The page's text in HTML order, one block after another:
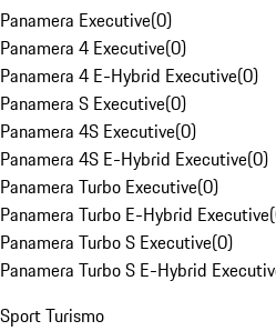
Panamera Executive(0)
Panamera 4 Executive(0)
Panamera 4 E-Hybrid Executive(0)
Panamera S Executive(0)
Panamera 4S Executive(0)
Panamera 4S E-Hybrid Executive(0)
Panamera Turbo Executive(0)
Panamera Turbo E-Hybrid Executive(
Panamera Turbo S Executive(0)
Panamera Turbo S E-Hybrid
Sport Turismo